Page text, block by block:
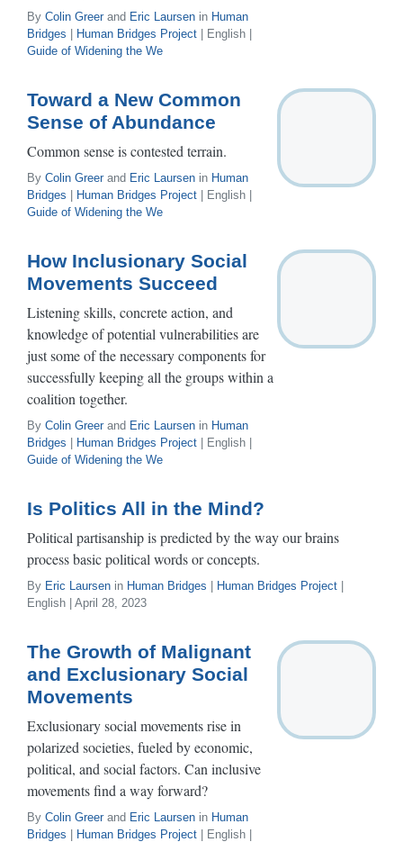
By Colin Greerand Eric Laursen in Human
Bridges
Human Bridges Project | English |
Guide of Widening the We
Toward a New Common
Sense of Abundance
Common sense is contested terrain.
By Colin Greerand Eric Laursen in Human
Bridges
Human Bridges Project | English |
Guide of Widening the We
How Inclusionary Social
Movements Succeed
Listening skills, concrete action, and
knowledge of potential vulnerabilities are
just some of the necessary components for
successfully keeping all the groups within a
coalition together.
By Colin Greerand Eric Laursen in Human
Bridges
Human Bridges Project | English |
Guide of Widening the We
Is Politics All in the Mind?
Political partisanship is predicted by the way our brains
process basic political words or concepts.
By Eric Laursen in Human Bridges Human Bridges Project
English | April 28, 2023
The Growth of Malignant
and Exclusionary Social
Movements
Exclusionary social movements rise in
polarized societies, fueled by economic,
political, and social factors. Can inclusive
movements find a way forward?
By Colin Greerand Eric Laursen in Human
Bridges
Human Bridges Project | English |